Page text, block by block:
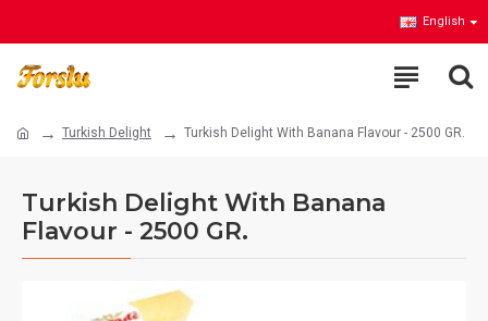
English
Turkish Delight Turkish Delight With Banana Flavour - 2500 GR.
Turkish Delight With Banana
Flavour - 2500 GR.